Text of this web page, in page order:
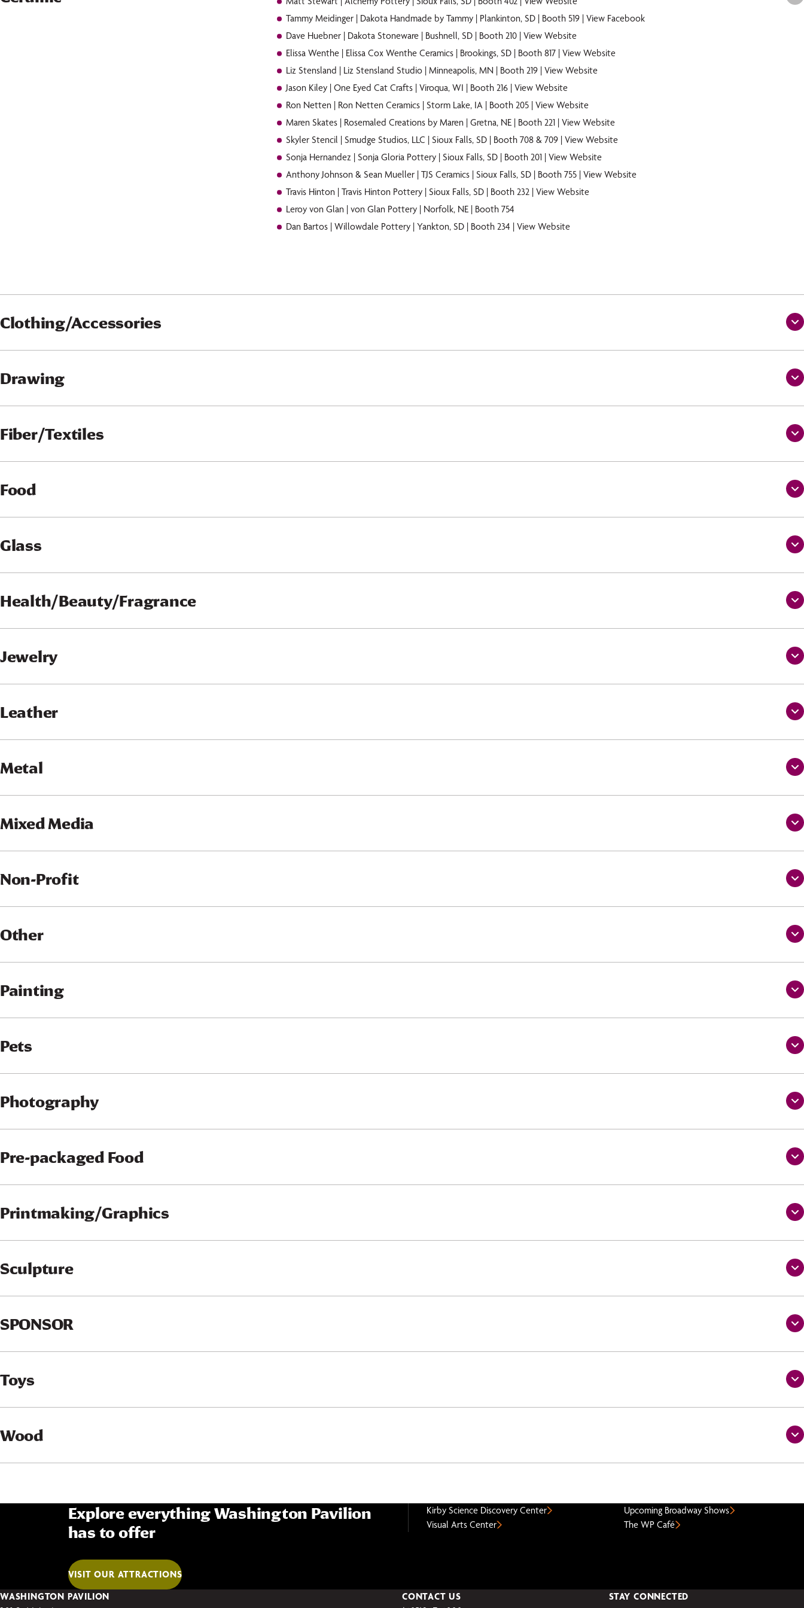
Tammy Meidinger | Dakota Handmade by Tammy | Plankinton, SD | Booth 519 | View Facebook
Dave Huebner | Dakota Stoneware | Bushnell, SD | Booth 210 | View Website
Elissa Wenthe | Elissa Cox Wenthe Ceramics | Brookings, SD | Booth 817 | View Website
Liz Stensland | Liz Stensland Studio | Minneapolis, MN | Booth 219 | View Website
Jason Kiley | One Eyed Cat Crafts | Viroqua, WI | Booth 216 | View Website
Ron Netten | Ron Netten Ceramics | Storm Lake, IA | Booth 205 | View Website
Maren Skates | Rosemaled Creations by Maren | Gretna, NE | Booth 221 | View Website
Skyler Stencil | Smudge Studios, LLC | Sioux Falls, SD | Booth 708 & 709 | View Website
Sonja Hernandez | Sonja Gloria Pottery | Sioux Falls, SD | Booth 201 | View Website
Anthony Johnson & Sean Mueller | TJS Ceramics | Sioux Falls, SD | Booth 755 | View Website
Travis Hinton | Travis Hinton Pottery | Sioux Falls, SD | Booth 232 | View Website
Leroy von Glan | von Glan Pottery | Norfolk, NE | Booth 754
Dan Bartos | Willowdale Pottery | Yankton, SD | Booth 234 | View Website
Clothing/Accessories
Drawing
Fiber/Textiles
Food
Glass
Health/Beauty/Fragrance
Jewelry
Leather
Metal
Mixed Media
Non-Profit
Other
Painting
Pets
Photography
Pre-packaged Food
Printmaking/Graphics
Sculpture
SPONSOR
Toys
Wood
Explore everything Washington Pavilion
has to offer
VISIT OUR ATTRACTIONS
Kirby Science Discovery Center
Visual Arts Center
Upcoming Broadway Shows
The WP Café
WASHINGTON PAVILION
CONTACT US
STAY CONNECTED